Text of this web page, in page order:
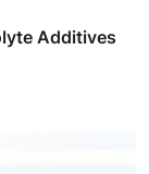
Additives